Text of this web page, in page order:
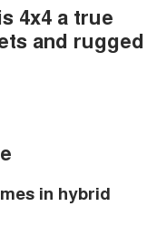
4x4 a true
and rugged
in hybrid